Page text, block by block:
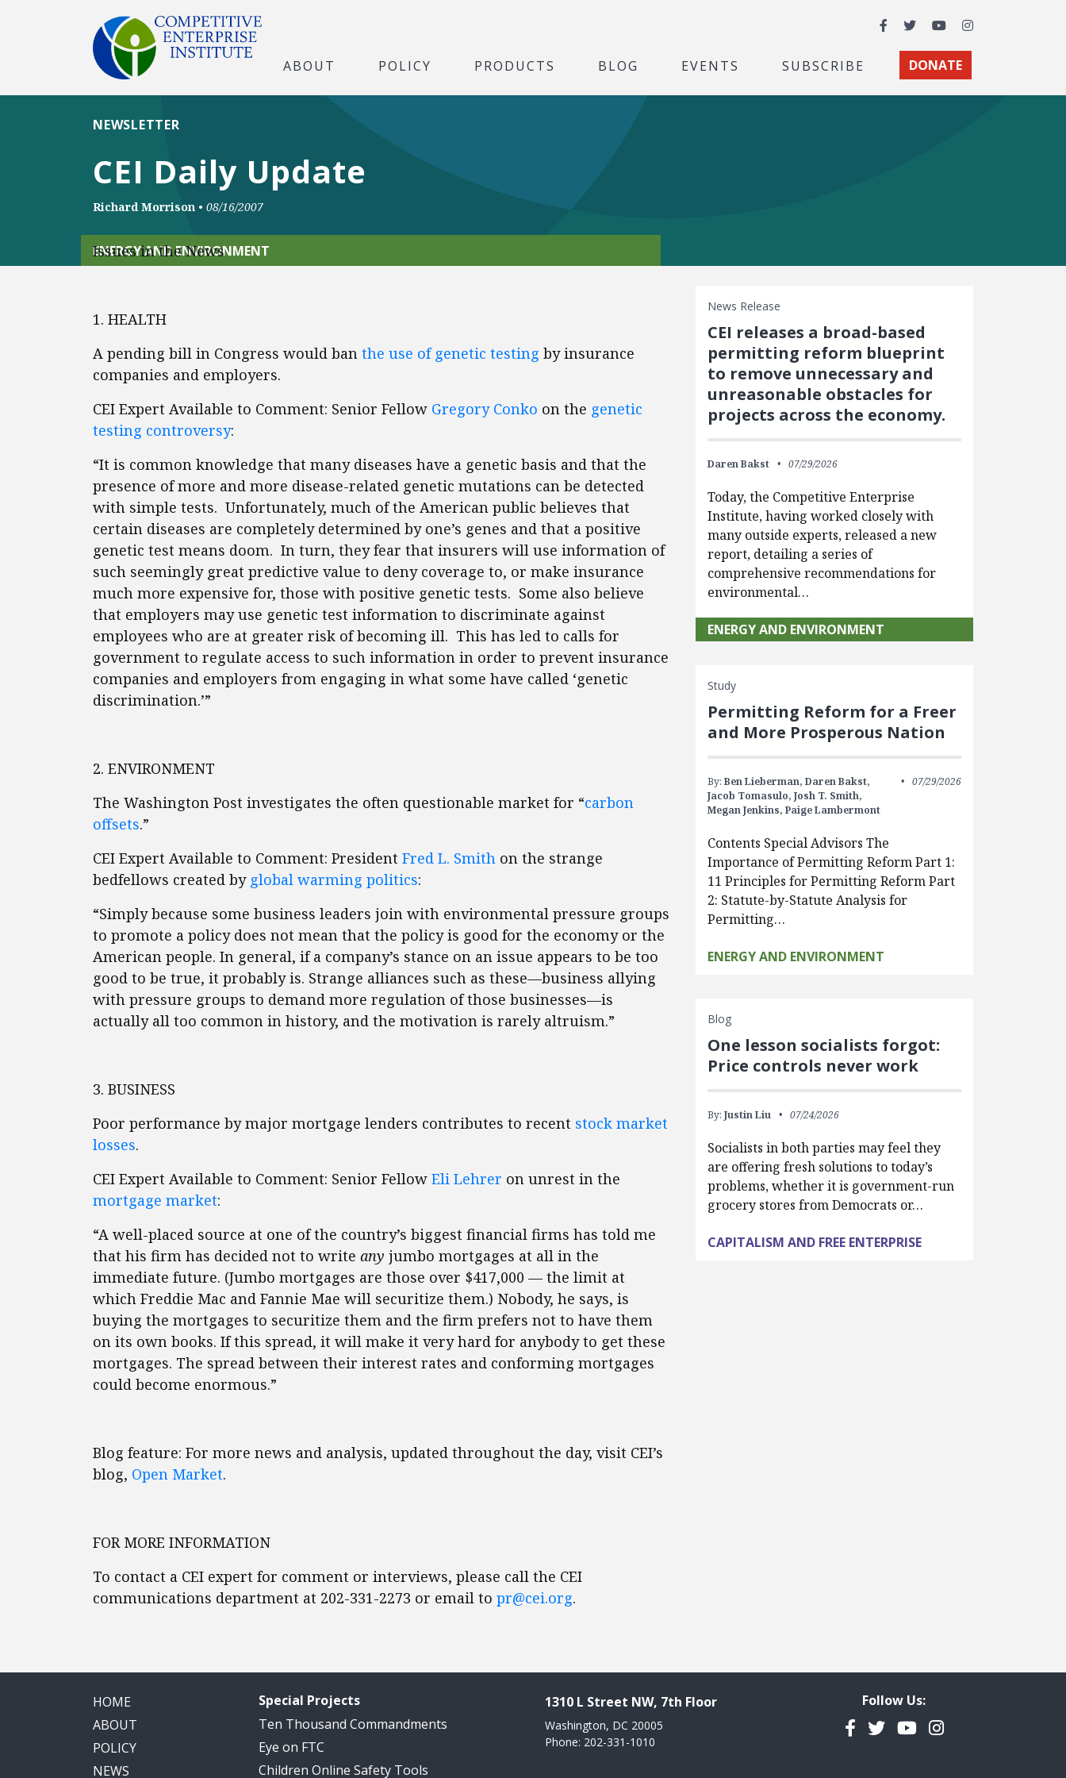
Facebook
TwitterYouTubeInstagram
ABOUT POLICY PRODUCTS BLOG EVENTS SUBSCRIBE DONATE
CEI Daily Update
NEWSLETTER
Richard Morrison • 08/16/2007
ENERGY AND ENVIRONMENT
Issues in the News
1. HEALTH
A pending bill in Congress would ban the use of genetic testing by insurance
companies and employers.
CEI Expert Available to Comment: Senior Fellow Gregory Conko on the genetic
testing controversy:
“It is common knowledge that many diseases have a genetic basis and that the
presence of more and more disease-related genetic mutations can be detected
with simple tests. Unfortunately, much of the American public believes that
certain diseases are completely determined by one’s genes and that a positive
genetic test means doom. In turn, they fear that insurers will use information of
such seemingly great predictive value to deny coverage to, or make insurance
much more expensive for, those with positive genetic tests. Some also believe
that employers may use genetic test information to discriminate against
employees who are at greater risk of becoming ill. This has led to calls for
government to regulate access to such information in order to prevent insurance
companies and employers from engaging in what some have called ‘genetic
discrimination.’”
2. ENVIRONMENT
The Washington Post investigates the often questionable market for “carbon
offsets.”
CEI Expert Available to Comment: President Fred L. Smith on the strange
bedfellows created by global warming politics:
“Simply because some business leaders join with environmental pressure groups
to promote a policy does not mean that the policy is good for the economy or the
American people. In general, if a company’s stance on an issue appears to be too
good to be true, it probably is. Strange alliances such as these—business allying
with pressure groups to demand more regulation of those businesses—is
actually all too common in history, and the motivation is rarely altruism.”
3. BUSINESS
Poor performance by major mortgage lenders contributes to recent stock market
losses.
CEI Expert Available to Comment: Senior Fellow Eli Lehrer on unrest in the
mortgage market:
“A well-placed source at one of the country’s biggest financial firms has told me
that his firm has decided not to write any jumbo mortgages at all in the
immediate future. (Jumbo mortgages are those over $417,000 — the limit at
which Freddie Mac and Fannie Mae will securitize them.) Nobody, he says, is
buying the mortgages to securitize them and the firm prefers not to have them
on its own books. If this spread, it will make it very hard for anybody to get these
mortgages. The spread between their interest rates and conforming mortgages
could become enormous.”
Blog feature: For more news and analysis, updated throughout the day, visit CEI’s
blog, Open Market.
FOR MORE INFORMATION
To contact a CEI expert for comment or interviews, please call the CEI
communications department at 202-331-2273 or email to pr@cei.org.
News Release
CEI releases a broad-based
permitting reform blueprint
to remove unnecessary and
unreasonable obstacles for
projects across the economy.
Daren Bakst 07/29/2026
Today, the Competitive Enterprise
Institute, having worked closely with
many outside experts, released a new
report, detailing a series of
comprehensive recommendations for
environmental…
ENERGY AND ENVIRONMENT
Study
Permitting Reform for a Freer
and More Prosperous Nation
By: Ben Lieberman, Daren Bakst,
Jacob Tomasulo, Josh T. Smith,
Megan Jenkins, Paige Lambermont
07/29/2026
Contents Special Advisors The
Importance of Permitting Reform Part 1:
11 Principles for Permitting Reform Part
2: Statute-by-Statute Analysis for
Permitting…
ENERGY AND ENVIRONMENT
Blog
One lesson socialists forgot:
Price controls never work
By: Justin Liu 07/24/2026
Socialists in both parties may feel they
are offering fresh solutions to today’s
problems, whether it is government-run
grocery stores from Democrats or…
CAPITALISM AND FREE ENTERPRISE
HOME
ABOUT
POLICY
NEWS
Special Projects
Ten Thousand Commandments
Eye on FTC
Children Online Safety Tools
1310 L Street NW, 7th Floor
Washington, DC 20005
Phone: 202-331-1010
Follow Us:
Facebook
TwitterYouTubeInstagram